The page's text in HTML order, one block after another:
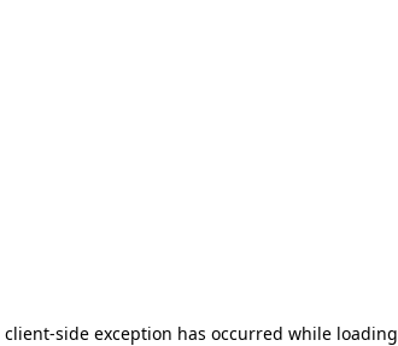
client-side exception has occurred while loading